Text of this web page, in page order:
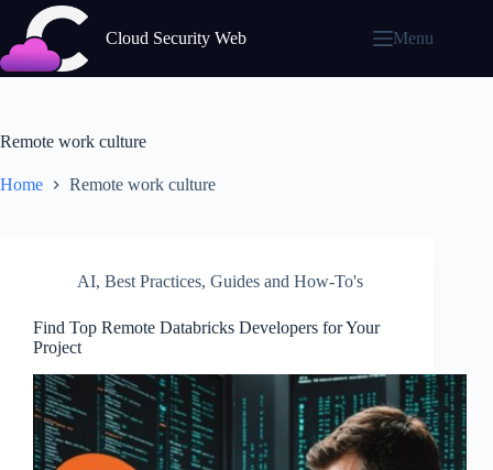
content
Cloud Security Web Menu
Remote work culture
Home Remote work culture
AI, Best Practices, Guides and How-To's
Find Top Remote Databricks Developers for Your
Project